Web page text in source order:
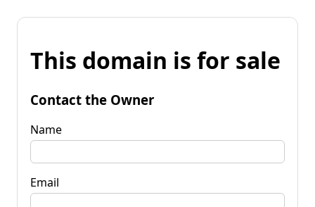
This domain is for sale
Contact the Owner
Name
Email